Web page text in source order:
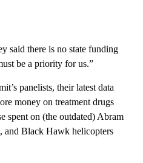
said there is no state funding
be a priority for us.”
panelists, their latest data
money on treatment drugs
spent on (the outdated) Abram
and Black Hawk helicopters